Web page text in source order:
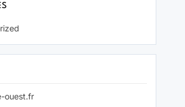
ouest.fr